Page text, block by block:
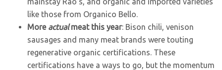
like those from Organico Bello.
More actualmeat this year: Bison chili, venison
sausages and many meat brands were touting
regenerative organic certifications. These
certifications have a ways to go, but the momentum